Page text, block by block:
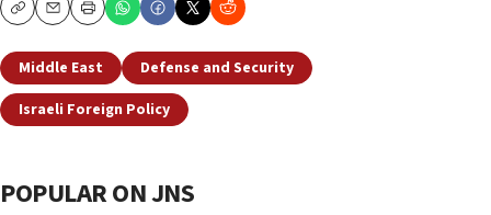
CopyEmailPrint
Middle East
Defense and Security
Israeli Foreign Policy
POPULAR ON JNS